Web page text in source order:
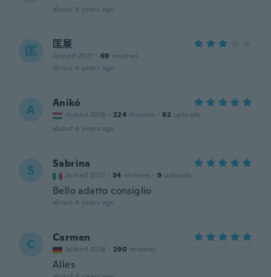
about 4 years ago
匡 匡展
Joined 2021 · 69 reviews
about 4 years ago
A Anikó
Joined 2016 · 224 reviews · 82 uploads
about 4 years ago
S Sabrina
Joined 2017 · 34 reviews · 9 uploads
Bello adatto consiglio
about 4 years ago
C Carmen
Joined 2016 · 290 reviews
Alles